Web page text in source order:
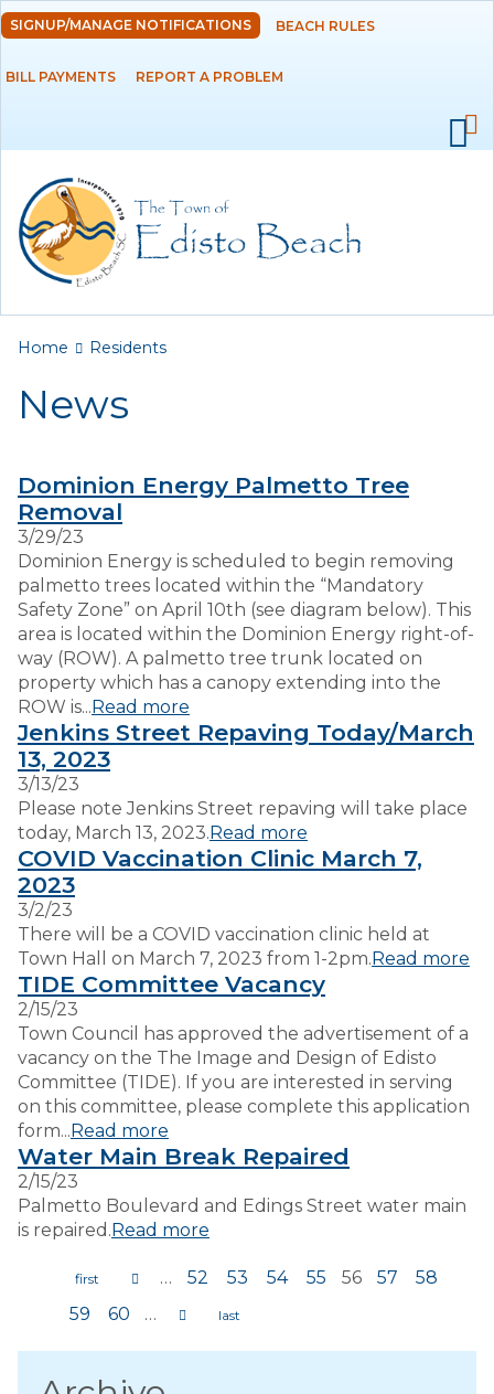
Skip to
main
content
DEPARTMENTS
RESIDENTS
SERVICES
VISITORS
EMPLOYMENT
SIGNUP/MANAGE NOTIFICATIONS BEACH RULES
BILL PAYMENTS REPORT A PROBLEM
You are here
Home Residents
News
Dominion Energy Palmetto Tree
Removal
3/29/23
Dominion Energy is scheduled to begin removing
palmetto trees located within the “Mandatory
Safety Zone” on April 10th (see diagram below). This
area is located within the Dominion Energy right-of-
way (ROW). A palmetto tree trunk located on
property which has a canopy extending into the
ROW is...Read more
Jenkins Street Repaving Today/March
13, 2023
3/13/23
Please note Jenkins Street repaving will take place
today, March 13, 2023.Read more
COVID Vaccination Clinic March 7,
2023
3/2/23
There will be a COVID vaccination clinic held at
Town Hall on March 7, 2023 from 1-2pm.Read more
TIDE Committee Vacancy
2/15/23
Town Council has approved the advertisement of a
vacancy on the The Image and Design of Edisto
Committee (TIDE). If you are interested in serving
on this committee, please complete this application
form...Read more
Water Main Break Repaired
2/15/23
Palmetto Boulevard and Edings Street water main
is repaired.Read more
Pages … 52 53 54 55 56 57
58
59
60 …